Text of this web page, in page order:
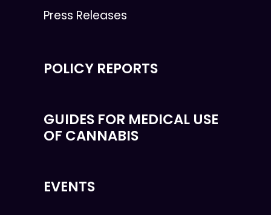
Press Releases
POLICY REPORTS
GUIDES FOR MEDICAL USE
OF CANNABIS
EVENTS